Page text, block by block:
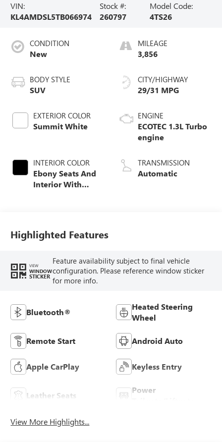
VIN:
KL4AMDSL5TB066974
Stock #:
260797
Model Code:
4TS26
CONDITION
New
BODY STYLE
SUV
EXTERIOR COLOR
Summit White
INTERIOR COLOR
Ebony Seats And
Interior With
MILEAGE
3,856
CITY/HIGHWAY
29/31 MPG
ENGINE
ECOTEC 1.3L Turbo
engine
TRANSMISSION
Automatic
Highlighted Features
VIEW
WINDOW
STICKER
Feature availability subject to final vehicle
configuration. Please reference window sticker
for more info.
Bluetooth®
Heated Steering
Wheel
Remote Start Android Auto
Apple CarPlay Keyless Entry
Leather Seats
Power
View More Highlights...